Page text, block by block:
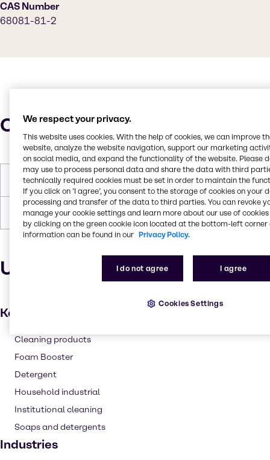
CAS Number
68081-81-2
Characteristics
Molar Weight 342
Boiling Point > 100
Uses and applications
Key applications
Cleaning products
Foam Booster
Detergent
Household industrial
Institutional cleaning
Soaps and detergents
Industries
We respect your privacy.
This website uses cookies. With the help of cookies, we can improve
website, analyze the website navigation, support our marketing
on social media, and expand the functionality of the website. Please
may use to process personal data and share the data with third
technically required cookies must be set in order to maintain the
If you click on ’I agree’, you consent to the storage of cookies on your
processing and transfer of the data to third parties. You can revoke
manage your cookie settings and learn more about our use of cookies
by clicking on the green cookie icon located at the bottom-left corner
information can be found in our Privacy Policy.
I do not agree I agree
Cookies Settings